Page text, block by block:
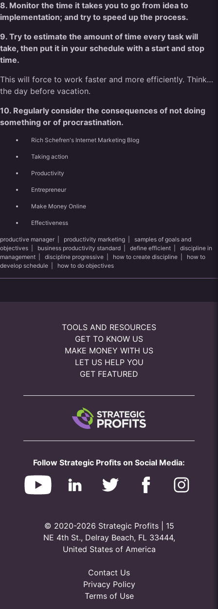
8. Monitor the time it takes you to go from idea to
implementation; and try to speed up the process.
9. Try to estimate the amount of time every task will
take, then put it in your schedule with a start and stop
time.
This will force to work faster and more efficiently. Think…
the day before vacation.
10. Regularly consider the consequences of not doing
something or of procrastination.
Rich Schefren's Internet Marketing Blog
Taking action
Productivity
Entrepreneur
Make Money Online
Effectiveness
productive manager productivity marketing
samples of goals and
objectives
business productivity standard define efficient
discipline in
management
discipline progressive how to create discipline
how to
develop schedule
how to do objectives
TOOLS AND RESOURCES
GET TO KNOW US
MAKE MONEY WITH US
LET US HELP YOU
GET FEATURED
Follow Strategic Profits on Social Media:
© 2020-2026 Strategic Profits | 15
NE 4th St., Delray Beach, FL 33444,
United States of America
Contact Us
Privacy Policy
Terms of Use